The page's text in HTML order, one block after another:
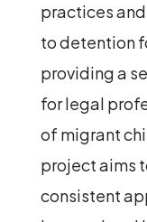
practices
to detention
providing a
for legal
of migrant
project aims
consistent